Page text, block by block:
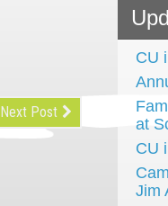
Next Post
CU
at
CU
Jim